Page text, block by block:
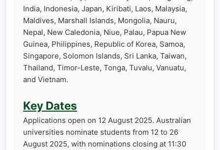
India, Indonesia, Japan, Kiribati, Laos, Malaysia,
Maldives, Marshall Islands, Mongolia, Nauru,
Nepal, New Caledonia, Niue, Palau, Papua New
Guinea, Philippines, Republic of Korea, Samoa,
Singapore, Solomon Islands, Sri Lanka, Taiwan,
Thailand, Timor-Leste, Tonga, Tuvalu, Vanuatu,
and Vietnam.
Key Dates
Applications open on 12 August 2025. Australian
universities nominate students from 12 to 26
August 2025, with nominations closing at 11:30